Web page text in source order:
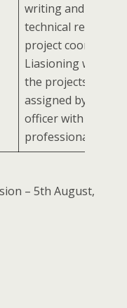
writing and
technical
project
Liasioning
the projects/ tasks
assigned by
officer with
professionalism
– 5th August,